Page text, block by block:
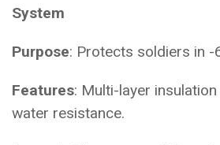
System
Purpose: Protects soldiers in -
Features: Multi-layer
water resistance.